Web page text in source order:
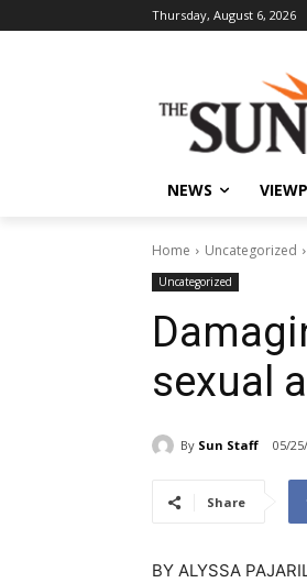
Thursday, August 6, 2026
NEWS
Home Uncategorized
Uncategorized
sexual
By Sun Staff 05/
Share
BY ALYSSA